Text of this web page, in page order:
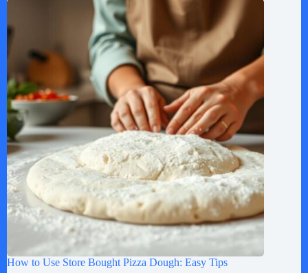
How to Use Store Bought Pizza Dough: Easy Tips